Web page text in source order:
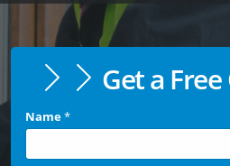
Get a
Name*